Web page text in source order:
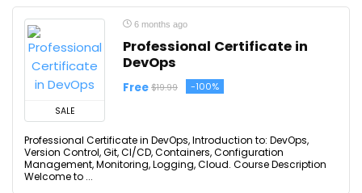
SALE
6 months ago
Professional Certificate in
DevOps
Free $19.99 -100%
Professional Certificate in DevOps, Introduction to: DevOps,
Version Control, Git, CI/CD, Containers, Configuration
Management, Monitoring, Logging, Cloud. Course Description
Welcome to ...